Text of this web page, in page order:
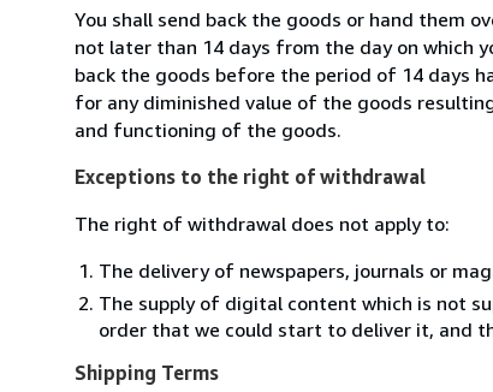
You shall send back the goods or hand them
not later than 14 days from the day on which
back the goods before the period of 14 days
for any diminished value of the goods
and functioning of the goods.
Exceptions to the right of withdrawal
The right of withdrawal does not apply to:
The delivery of newspapers, journals or
The supply of digital content which is not
order that we could start to deliver it, and
Shipping Terms